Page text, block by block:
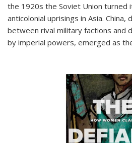
the 1920s the Soviet Union
anticolonial uprisings in Asia. China,
between rival military factions and
by imperial powers, emerged as